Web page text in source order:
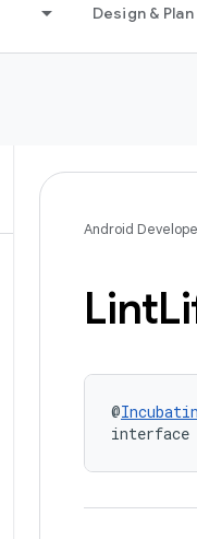
Design & Plan
Android
Lint
@
interface